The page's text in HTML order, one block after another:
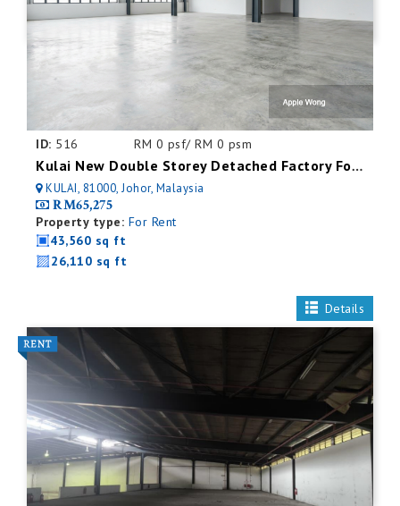
ID: 516 RM 0 psf/ RM 0 psm
Kulai New Double Storey Detached Factory For Rent
KULAI, 81000, Johor, Malaysia
RM65,275
Property type: For Rent
43,560 sq ft
26,110 sq ft
Details